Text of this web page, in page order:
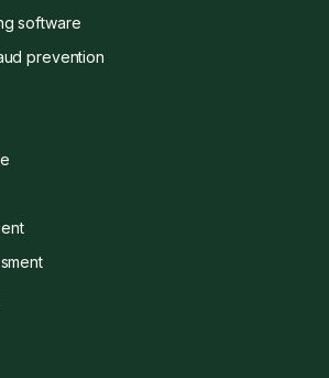
software
prevention